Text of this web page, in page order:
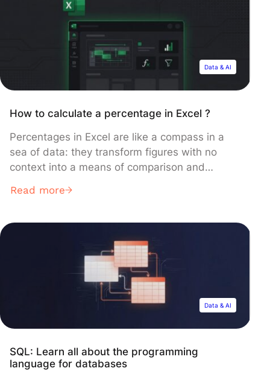
Data & AI
How to calculate a percentage in Excel ?
Percentages in Excel are like a compass in a
sea of data: they transform figures with no
context into a means of comparison and
Percentages offer a straightforward method for
useful for tasks like calculating price
fluctuations, determining proportions, analyzing
financial outcomes, or evaluating performance.
Read more
Data & AI
SQL: Learn all about the programming
language for databases